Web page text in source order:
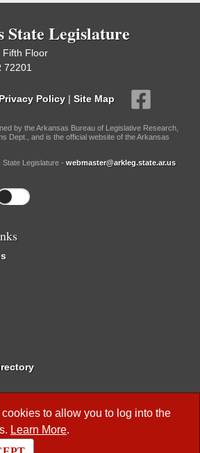
to allow you to log into the
Learn More.
State Legislature
Fifth Floor
72201
Privacy Policy | Site Map
by the Arkansas Bureau of Legislative Research,
Dept., and is the official website of the Arkansas
Legislature - webmaster@arkleg.state.ar.us
Business Meetings